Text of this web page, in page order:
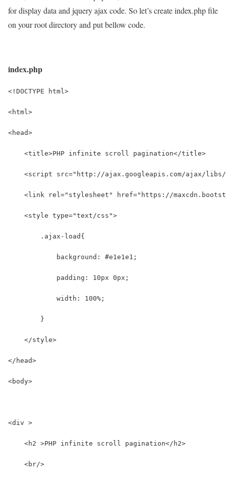
for display data and jquery ajax code. So let’s create index.php file
on your root directory and put bellow code.
index.php
<!DOCTYPE html>
<html>
<head>
    <title>PHP infinite scroll pagination</title>
<script src="http://ajax.googleapis.com/ajax/
<link rel="stylesheet" href="https://
    <style type="text/css">
        .ajax-load{
            background: #e1e1e1;
            padding: 10px 0px;
            width: 100%;
        }
    </style>
</head>
<body>
<div >
    <h2 >PHP infinite scroll pagination</h2>
    <br/>